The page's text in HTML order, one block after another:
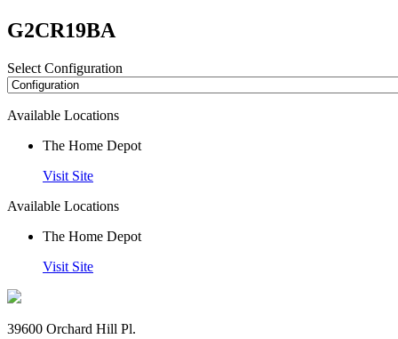
G2CR19BA
Select Configuration
Available Locations
The Home Depot
Visit Site
Available Locations
The Home Depot
Visit Site
39600 Orchard Hill Pl.